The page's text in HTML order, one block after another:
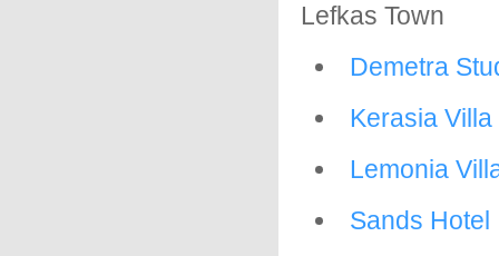
Lefkas Town
Demetra
Kerasia Villa
Lemonia
Sands Hotel